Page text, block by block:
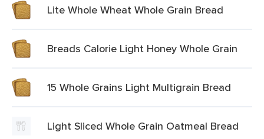
Lite Whole Wheat Whole Grain Bread
Breads Calorie Light Honey Whole Grain
15 Whole Grains Light Multigrain Bread
Light Sliced Whole Grain Oatmeal Bread